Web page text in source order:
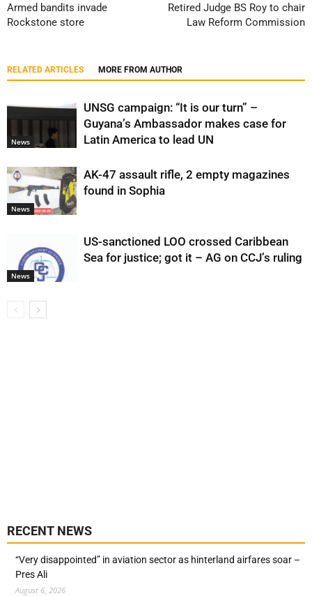
Armed bandits invade
Rockstone store
Retired Judge BS Roy to chair
Law Reform Commission
RELATED ARTICLES MORE FROM AUTHOR
News
UNSG campaign: “It is our turn” –
Guyana’s Ambassador makes case for
Latin America to lead UN
News
AK-47 assault rifle, 2 empty magazines
found in Sophia
News
US-sanctioned LOO crossed Caribbean
Sea for justice; got it – AG on CCJ’s ruling
RECENT NEWS
“Very disappointed” in aviation sector as hinterland airfares soar –
Pres Ali
August 6, 2026